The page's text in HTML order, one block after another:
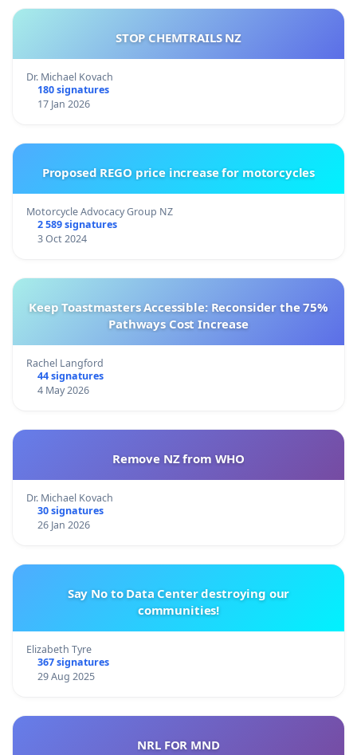
STOP CHEMTRAILS NZ
Dr. Michael Kovach
180 signatures
17 Jan 2026
Proposed REGO price increase for motorcycles
Motorcycle Advocacy Group NZ
2 589 signatures
3 Oct 2024
Keep Toastmasters Accessible: Reconsider the 75%
Pathways Cost Increase
Rachel Langford
44 signatures
4 May 2026
Remove NZ from WHO
Dr. Michael Kovach
30 signatures
26 Jan 2026
Say No to Data Center destroying our
communities!
Elizabeth Tyre
367 signatures
29 Aug 2025
NRL FOR MND